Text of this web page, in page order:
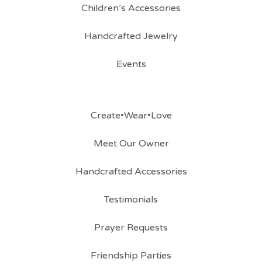
Children’s Accessories
Handcrafted Jewelry
Events
Create•Wear•Love
Meet Our Owner
Handcrafted Accessories
Testimonials
Prayer Requests
Friendship Parties